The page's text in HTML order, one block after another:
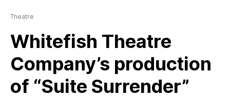
Theatre
Whitefish Theatre
Company’s production
of “Suite Surrender”